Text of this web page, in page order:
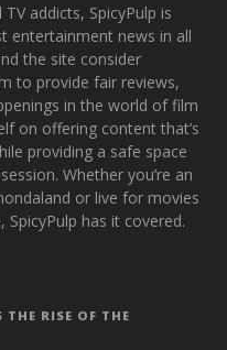
addicts, SpicyPulp is
entertainment news in all
the site consider
to provide fair reviews,
in the world of film
on offering content that’s
providing a safe space
Whether you’re an
or live for movies
has it covered.
THE RISE OF THE